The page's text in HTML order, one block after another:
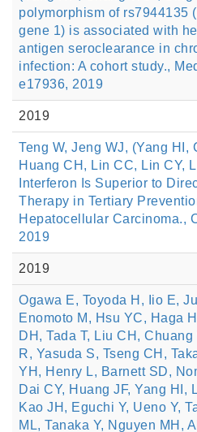
polymorphism of rs7944135
gene 1) is associated with
antigen seroclearance in
infection: A cohort study.,
e17936, 2019
2019
Teng W, Jeng WJ, (Yang HI,
Huang CH, Lin CC, Lin CY,
Interferon Is Superior to
Therapy in Tertiary
Hepatocellular Carcinoma.,
2019
2019
Ogawa E, Toyoda H, Iio E,
Enomoto M, Hsu YC, Haga
DH, Tada T, Liu CH,
R, Yasuda S, Tseng CH,
YH, Henry L, Barnett SD,
Dai CY, Huang JF, Yang HI,
Kao JH, Eguchi Y, Ueno Y,
ML, Tanaka Y, Nguyen MH,